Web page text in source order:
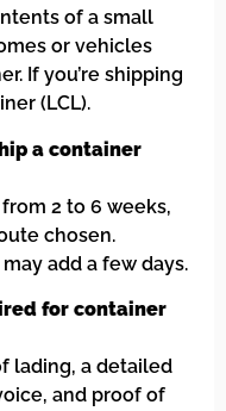
of a small
or vehicles
If you’re shipping
(LCL).
a container
2 to 6 weeks,
chosen.
add a few days.
for container
lading, a detailed
and proof of